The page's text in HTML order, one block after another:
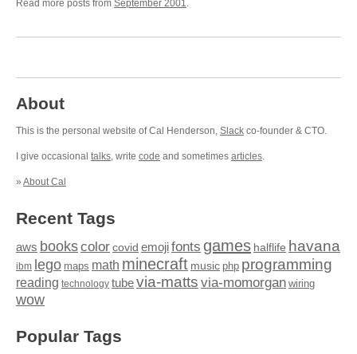
Read more posts from September 2001.
About
This is the personal website of Cal Henderson, Slack co-founder & CTO.
I give occasional talks, write code and sometimes articles.
» About Cal
Recent Tags
aws bookscolor covid emojifonts games halflife havana
ibm lego maps math minecraft music php programming
reading technology tubevia-matts via-momorgan wiring
wow
Popular Tags